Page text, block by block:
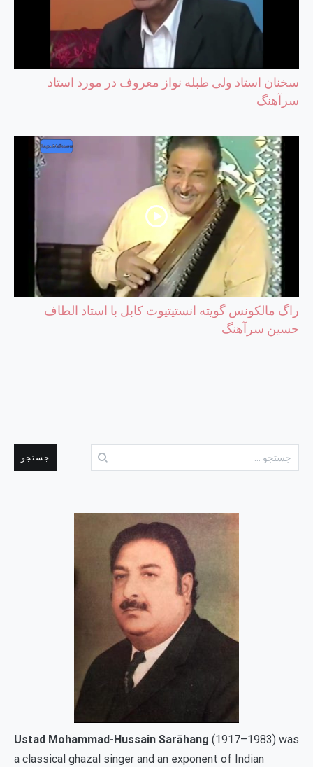
سخنان استاد ولی طبله نواز معروف در مورد استاد
سرآهنگ
راگ مالکونس گویته انستیتیوت کابل با استاد الطاف
حسین سرآهنگ
برای:
Ustad Mohammad-Hussain Sarāhang (1917–1983) was
a classical ghazal singer and an exponent of Indian